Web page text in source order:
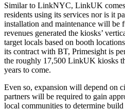
Advertisement
Similar to LinkNYC, LinkUK
residents using its services nor is it
installation and maintenance will be
revenues generated the kiosks’
target locals based on booth
its contract with BT, Primesight is
the roughly 17,500 LinkUK kiosks
years to come.
Even so, expansion will depend on
partners will be required to gain
local communities to determine build